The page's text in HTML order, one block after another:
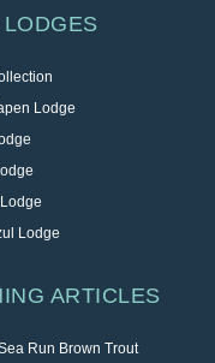
Lodge
Lodge
ARTICLES
Run Brown Trout